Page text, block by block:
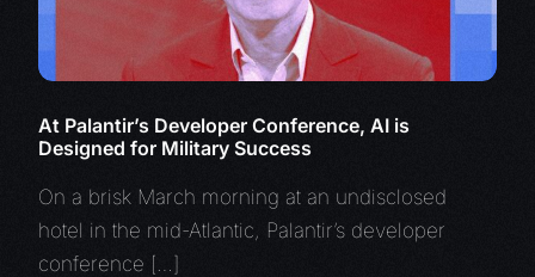
At Palantir’s Developer Conference, AI is
Designed for Military Success
On a brisk March morning at an undisclosed
hotel in the mid-Atlantic, Palantir’s developer
conference […]